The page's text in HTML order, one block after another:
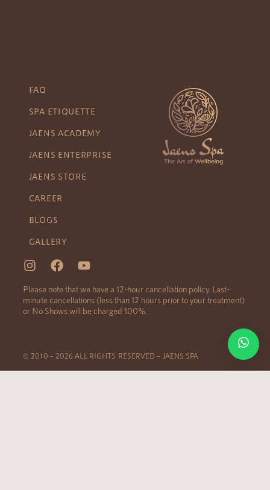
FAQ
SPA ETIQUETTE
JAENS ACADEMY
JAENS ENTERPRISE
JAENS STORE
CAREER
BLOGS
GALLERY
Please note that we have a 12-hour cancellation policy. Last-
minute cancellations (less than 12 hours prior to your treatment)
or No Shows will be charged 100%.
© 2010 – 2026 ALL RIGHTS RESERVED – JAENS SPA